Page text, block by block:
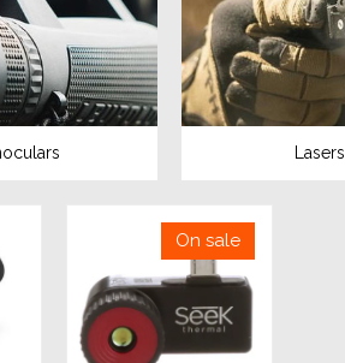
Lasers
On sale